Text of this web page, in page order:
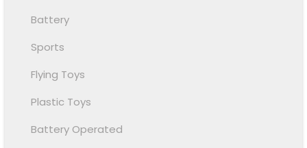
Battery
Sports
Flying Toys
Plastic Toys
Battery Operated